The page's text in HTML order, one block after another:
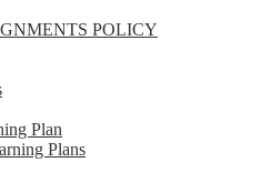
POLICY
Plan
Plans